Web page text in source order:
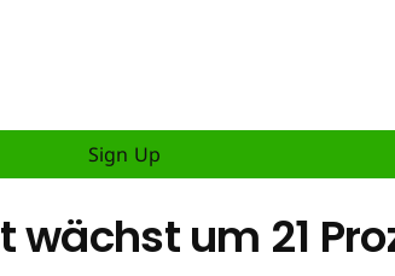
Sign Up
um 21